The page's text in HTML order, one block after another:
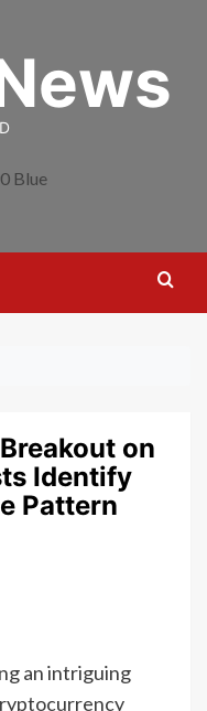
on
Identify
Pattern
an intriguing